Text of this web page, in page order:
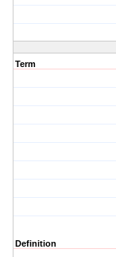
Term
Definition